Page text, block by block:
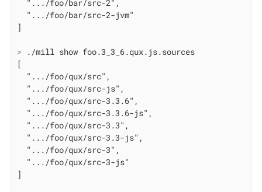
  ".../foo/bar/src-2",
  ".../foo/bar/src-2-jvm"
> ./mill show foo.3_3_6.qux.js.sources
[
  ".../foo/qux/src",
  ".../foo/qux/src-js",
  ".../foo/qux/src-3.3.6",
  ".../foo/qux/src-3.3.6-js",
  ".../foo/qux/src-3.3",
  ".../foo/qux/src-3.3-js",
  ".../foo/qux/src-3",
  ".../foo/qux/src-3-js"